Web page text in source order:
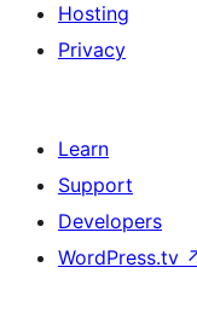
Hosting
Privacy
Learn
Support
Developers
WordPress.tv